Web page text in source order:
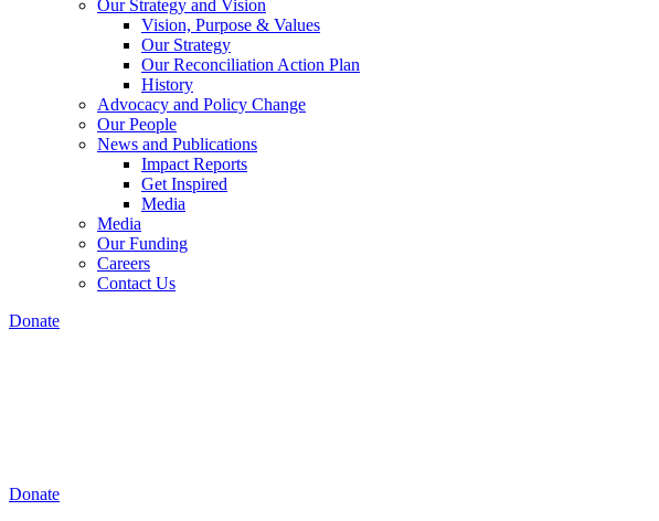
Our Strategy and Vision
Vision, Purpose & Values
Our Strategy
Our Reconciliation Action Plan
History
Advocacy and Policy Change
Our People
News and Publications
Impact Reports
Get Inspired
Media
Media
Our Funding
Careers
Contact Us
Donate
Donate